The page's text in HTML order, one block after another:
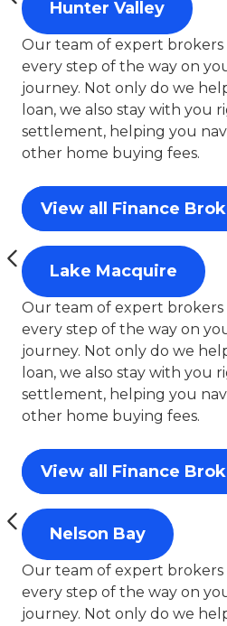
Hunter Valley
Our team of expert
every step of the way on
journey. Not only do we
loan, we also stay with
settlement, helping you
other home buying fees.
View all Finance
Lake Macquire
Our team of expert
every step of the way on
journey. Not only do we
loan, we also stay with
settlement, helping you
other home buying fees.
View all Finance
Nelson Bay
Our team of expert
every step of the way on
journey. Not only do we